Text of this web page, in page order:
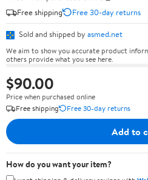
Free shipping
Free 30-day returns
Sold and shipped by asmed.net
We aim to show you accurate product
others provide what you see here.
$90.00
Price when purchased online
Free shipping
Free 30-day returns
Add to
How do you want your item?